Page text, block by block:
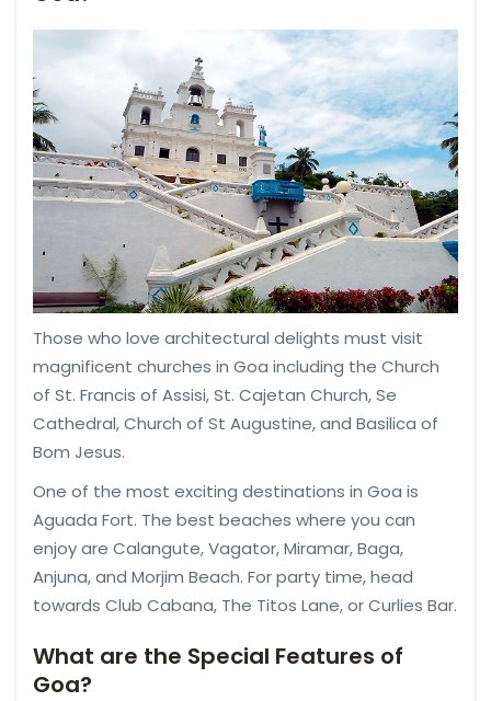
Those who love architectural delights must visit
magnificent churches in Goa including the Church
of St. Francis of Assisi, St. Cajetan Church, Se
Cathedral, Church of St Augustine, and Basilica of
Bom Jesus.
One of the most exciting destinations in Goa is
Aguada Fort. The best beaches where you can
enjoy are Calangute, Vagator, Miramar, Baga,
Anjuna, and Morjim Beach. For party time, head
towards Club Cabana, The Titos Lane, or Curlies Bar.
What are the Special Features of
Goa?